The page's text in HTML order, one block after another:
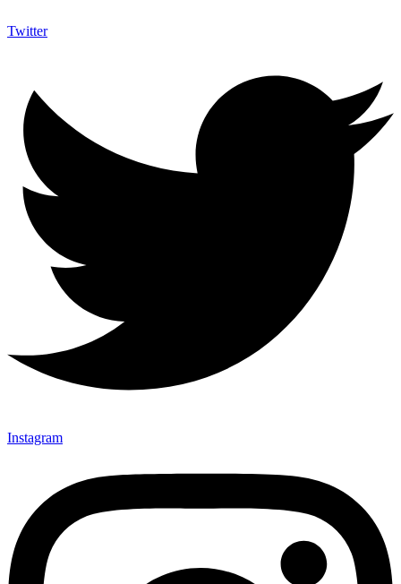
Twitter
Instagram